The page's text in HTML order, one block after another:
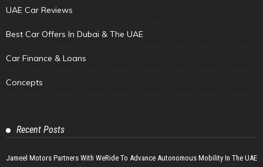
UAE Car Reviews
Best Car Offers In Dubai & The UAE
Car Finance & Loans
Concepts
Recent Posts
Jameel Motors Partners With WeRide To Advance Autonomous Mobility In The UAE